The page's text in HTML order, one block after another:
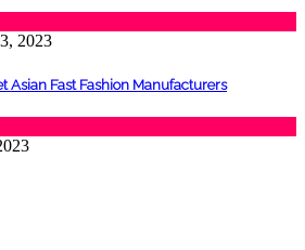
2023
Asian Fast Fashion Manufacturers